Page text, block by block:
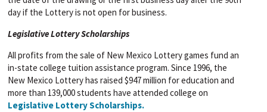
day if the Lottery is not open for business.
Legislative Lottery Scholarships
All profits from the sale of New Mexico Lottery games fund an
in-state college tuition assistance program. Since 1996, the
New Mexico Lottery has raised $947 million for education and
more than 139,000 students have attended college on
Legislative Lottery Scholarships.